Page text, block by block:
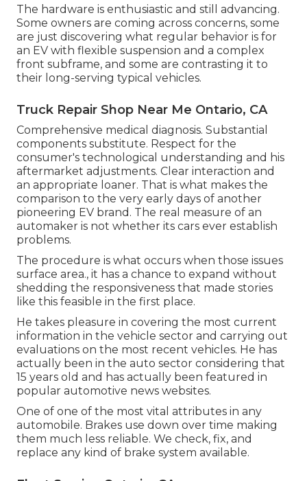
The hardware is enthusiastic and still advancing.
Some owners are coming across concerns, some
are just discovering what regular behavior is for
an EV with flexible suspension and a complex
front subframe, and some are contrasting it to
their long-serving typical vehicles.
Truck Repair Shop Near Me Ontario, CA
Comprehensive medical diagnosis. Substantial
components substitute. Respect for the
consumer's technological understanding and his
aftermarket adjustments. Clear interaction and
an appropriate loaner. That is what makes the
comparison to the very early days of another
pioneering EV brand. The real measure of an
automaker is not whether its cars ever establish
problems.
The procedure is what occurs when those issues
surface area., it has a chance to expand without
shedding the responsiveness that made stories
like this feasible in the first place.
He takes pleasure in covering the most current
information in the vehicle sector and carrying out
evaluations on the most recent vehicles. He has
actually been in the auto sector considering that
15 years old and has actually been featured in
popular automotive news websites.
One of one of the most vital attributes in any
automobile. Brakes use down over time making
them much less reliable. We check, fix, and
replace any kind of brake system available.